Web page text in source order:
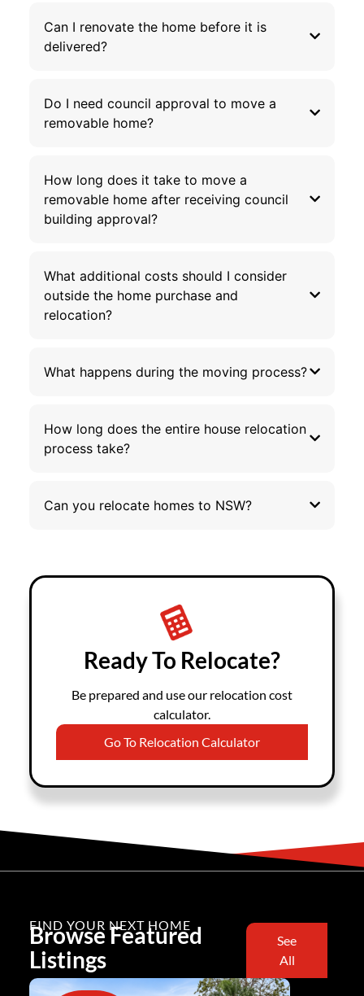
Can I renovate the home before it is
delivered?
Do I need council approval to move a
removable home?
How long does it take to move a
removable home after receiving council
building approval?
What additional costs should I consider
outside the home purchase and
relocation?
What happens during the moving process?
How long does the entire house relocation
process take?
Can you relocate homes to NSW?
Ready To Relocate?
Be prepared and use our relocation cost
calculator.
Go To Relocation Calculator
FIND YOUR NEXT HOME
Browse Featured
Listings
See
All